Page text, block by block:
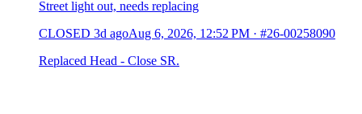
Street light out, needs replacing
CLOSED 3d agoAug 6, 2026, 12:52 PM · #26-00258090
Replaced Head - Close SR.